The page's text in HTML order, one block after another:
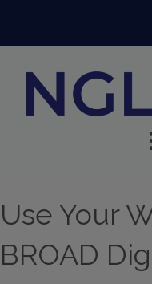
Use Your
BROAD